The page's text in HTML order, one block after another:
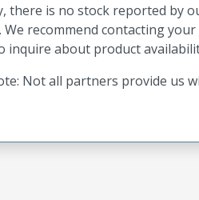
there is no stock reported by
We recommend contacting your
inquire about product
Not all partners provide us